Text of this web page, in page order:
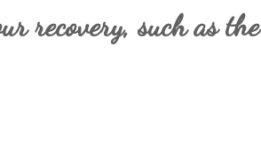
decrease
recovery, such as the